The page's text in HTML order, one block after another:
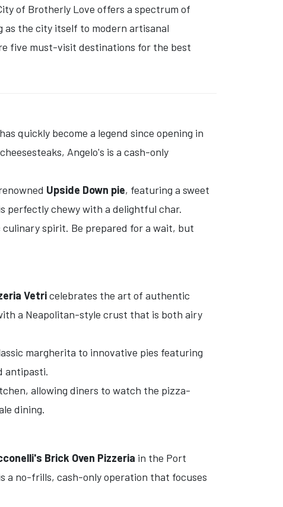
of Brotherly Love offers a spectrum of
as the city itself to modern artisanal
five must-visit destinations for the best
has quickly become a legend since opening in
Angelo's is a cash-only
Upside Down pie, featuring a sweet
perfectly chewy with a delightful char.
spirit. Be prepared for a wait, but
Vetricelebrates the art of authentic
a Neapolitan-style crust that is both airy
margherita to innovative pies featuring
antipasti.
allowing diners to watch the pizza-
dining.
Brick Oven Pizzeria in the Port
a no-frills, cash-only operation that focuses